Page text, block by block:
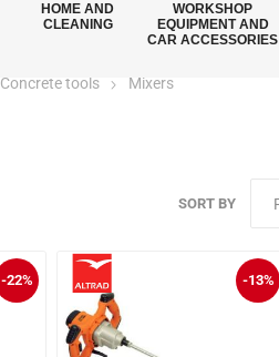
HOME AND
CLEANING
WORKSHOP
EQUIPMENT AND
CAR ACCESSORIES
Concrete tools Mixers
SORT BY
-22% -13%